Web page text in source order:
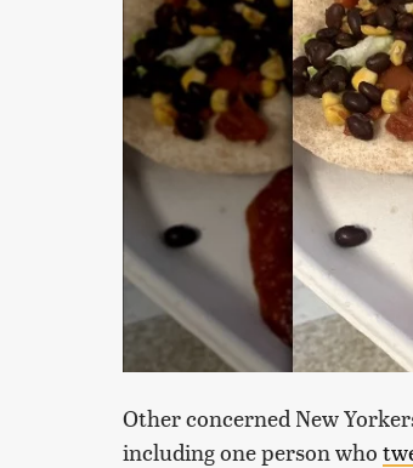
Other concerned New
including one person who